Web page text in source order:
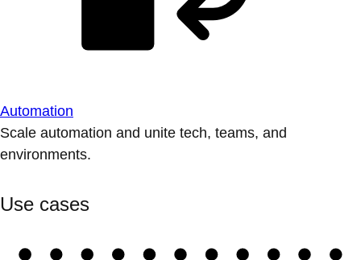
Automation
Scale automation and unite tech, teams, and
environments.
Use cases